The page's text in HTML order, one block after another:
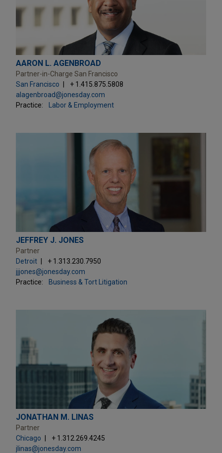
AARON L. AGENBROAD
Partner-in-Charge San Francisco
San Francisco
+ 1.415.875.5808
alagenbroad@jonesday.com
Practice:
Labor & Employment
JEFFREY J. JONES
Partner
Detroit
+ 1.313.230.7950
jjjones@jonesday.com
Practice:
Business & Tort Litigation
JONATHAN M. LINAS
Partner
Chicago
+ 1.312.269.4245
jlinas@jonesday.com